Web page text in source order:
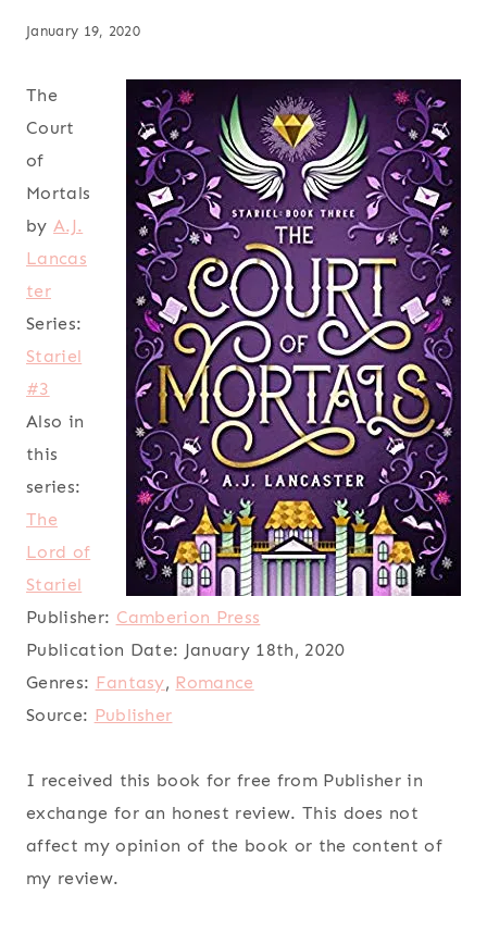
January 19, 2020
The
Court
of
Mortals
by A.J.
Lancas
ter
Series:
Stariel
#3
Also in
this
series:
The
Lord of
Stariel
Publisher: Camberion Press
Publication Date: January 18th, 2020
Genres: Fantasy, Romance
Source: Publisher
I received this book for free from Publisher in
exchange for an honest review. This does not
affect my opinion of the book or the content of
my review.